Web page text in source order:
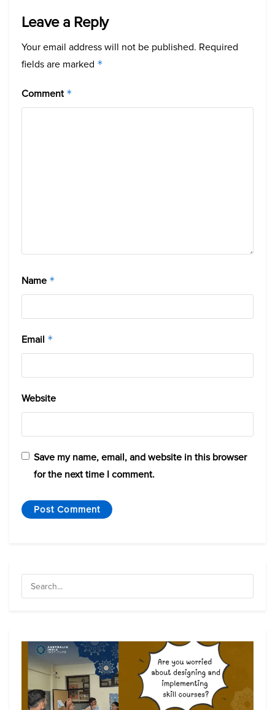
Leave a Reply
Your email address will not be published. Required
fields are marked *
Comment *
Name *
Email *
Website
Save my name, email, and website in this browser
for the next time I comment.